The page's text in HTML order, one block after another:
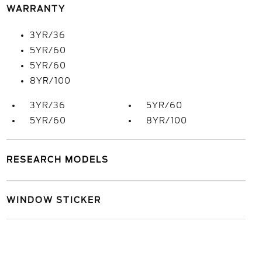
WARRANTY
3YR/36
5YR/60
5YR/60
8YR/100
3YR/36
5YR/60
5YR/60
8YR/100
RESEARCH MODELS
WINDOW STICKER